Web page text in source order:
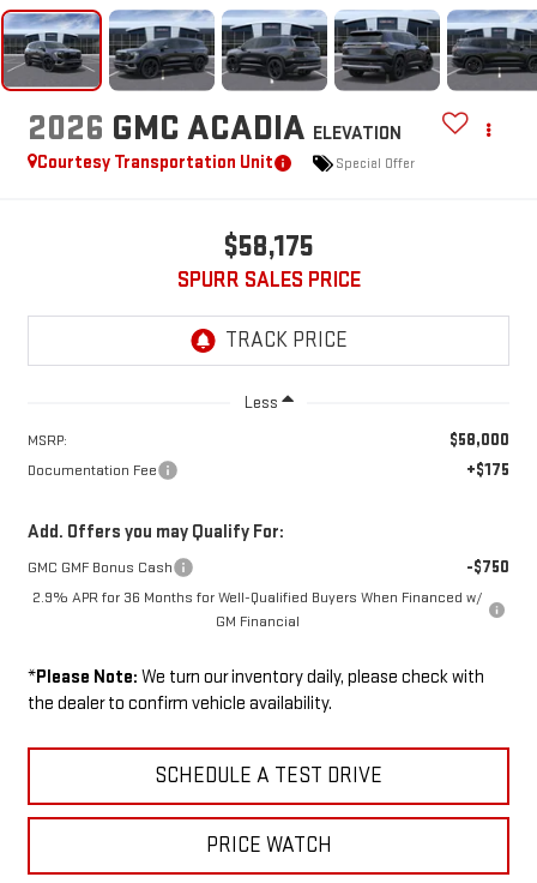
2026 GMC ACADIA ELEVATION
Courtesy Transportation Unit
Special Offer
$58,175
SPURR SALES PRICE
Less
MSRP: $58,000
Documentation Fee +$175
Add. Offers you may Qualify For:
GMC GMF Bonus Cash -$750
2.9% APR for 36 Months for Well-Qualified Buyers When Financed w/
GM Financial
*Please Note: We turn our inventory daily, please check with
the dealer to confirm vehicle availability.
SCHEDULE A TEST DRIVE
PRICE WATCH